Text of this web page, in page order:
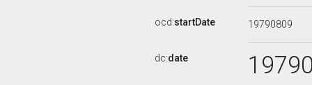
ocd:startDate 19790809
dc:date